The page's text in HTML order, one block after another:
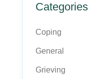
Categories
Coping
General
Grieving